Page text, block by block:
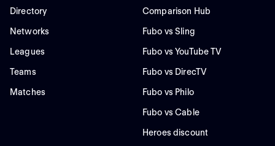
Directory
Networks
Leagues
Teams
Matches
Comparison Hub
Fubo vs Sling
Fubo vs YouTube TV
Fubo vs DirecTV
Fubo vs Philo
Fubo vs Cable
Heroes discount